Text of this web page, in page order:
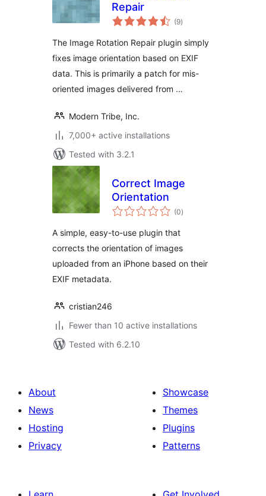
Repair
(9total
ratings
)
The Image Rotation Repair plugin simply
fixes image orientation based on EXIF
data. This is primarily a patch for mis-
oriented images delivered from …
Modern Tribe, Inc.
7,000+ active installations
Tested with 3.2.1
Correct Image
Orientation
(0total
ratings
)
A simple, easy-to-use plugin that
corrects the orientation of images
uploaded from an iPhone based on their
EXIF metadata.
cristian246
Fewer than 10 active installations
Tested with 6.2.10
About
News
Hosting
Privacy
Showcase
Themes
Plugins
Patterns